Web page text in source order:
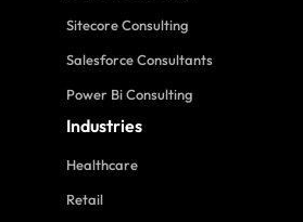
Sitecore Consulting
Salesforce Consultants
Power Bi Consulting
Industries
Healthcare
Retail